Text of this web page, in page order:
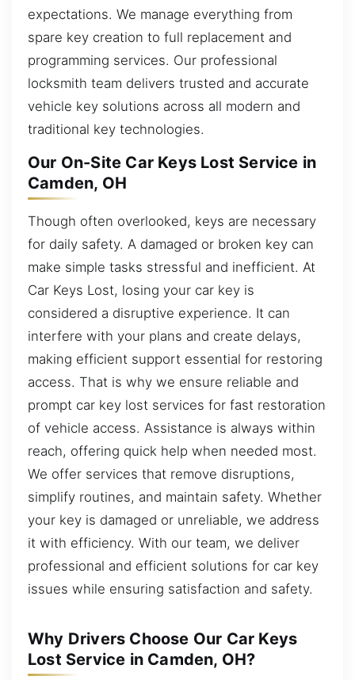
expectations. We manage everything from
spare key creation to full replacement and
programming services. Our professional
locksmith team delivers trusted and accurate
vehicle key solutions across all modern and
traditional key technologies.
Our On-Site Car Keys Lost Service in
Camden, OH
Though often overlooked, keys are necessary
for daily safety. A damaged or broken key can
make simple tasks stressful and inefficient. At
Car Keys Lost, losing your car key is
considered a disruptive experience. It can
interfere with your plans and create delays,
making efficient support essential for restoring
access. That is why we ensure reliable and
prompt car key lost services for fast restoration
of vehicle access. Assistance is always within
reach, offering quick help when needed most.
We offer services that remove disruptions,
simplify routines, and maintain safety. Whether
your key is damaged or unreliable, we address
it with efficiency. With our team, we deliver
professional and efficient solutions for car key
issues while ensuring satisfaction and safety.
Why Drivers Choose Our Car Keys
Lost Service in Camden, OH?